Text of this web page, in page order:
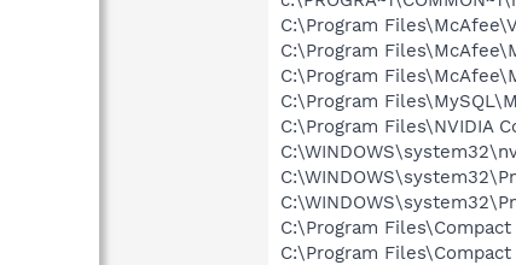
C:\Program
C:\Program
C:\Program
C:\Program
C:\Program Files\NVIDIA
C:\Program
C:\Program